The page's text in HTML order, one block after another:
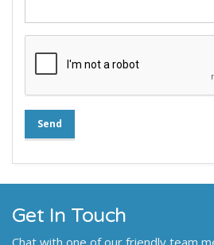
Send
Get In Touch
Chat with one of our friendly team